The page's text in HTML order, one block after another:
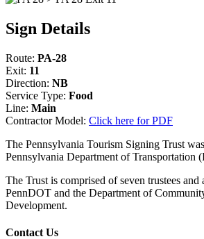
Sign Details
Route: PA-28
Exit: 11
Direction: NB
Service Type: Food
Line: Main
Contractor Model: Click here for PDF
The Pennsylvania Tourism Signing Trust
Pennsylvania Department of Transportation
The Trust is comprised of seven trustees and
PennDOT and the Department of
Development.
Contact Us